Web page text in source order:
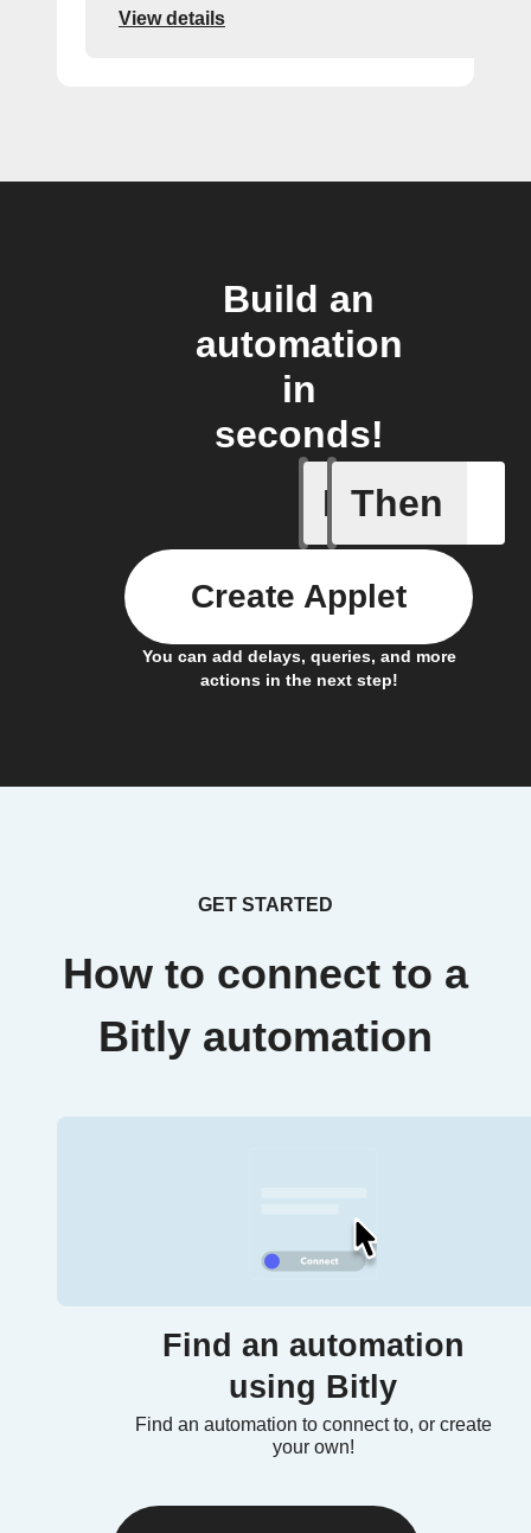
View details
Build an
automation
in
seconds!
If
Any
Then
You can add delays, queries, and more
actions in the next step!
Create Applet
GET STARTED
How to connect to a
Bitly automation
Find an automation
using Bitly
Find an automation to connect to, or create
your own!